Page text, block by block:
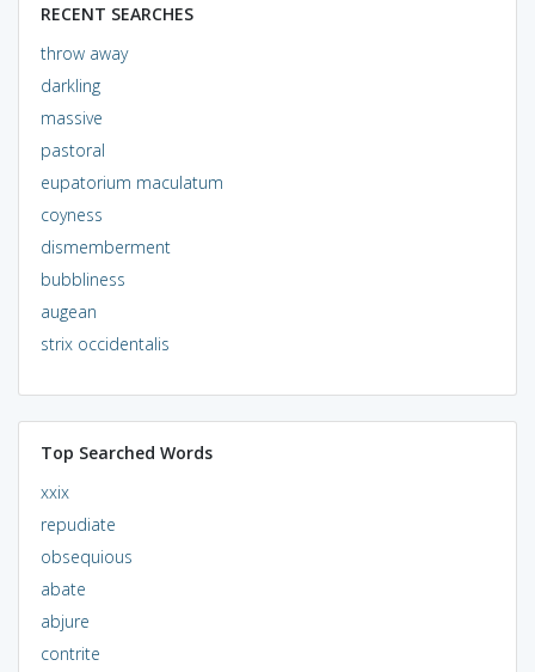
RECENT SEARCHES
throw away
darkling
massive
pastoral
eupatorium maculatum
coyness
dismemberment
bubbliness
augean
strix occidentalis
Top Searched Words
xxix
repudiate
obsequious
abate
abjure
contrite